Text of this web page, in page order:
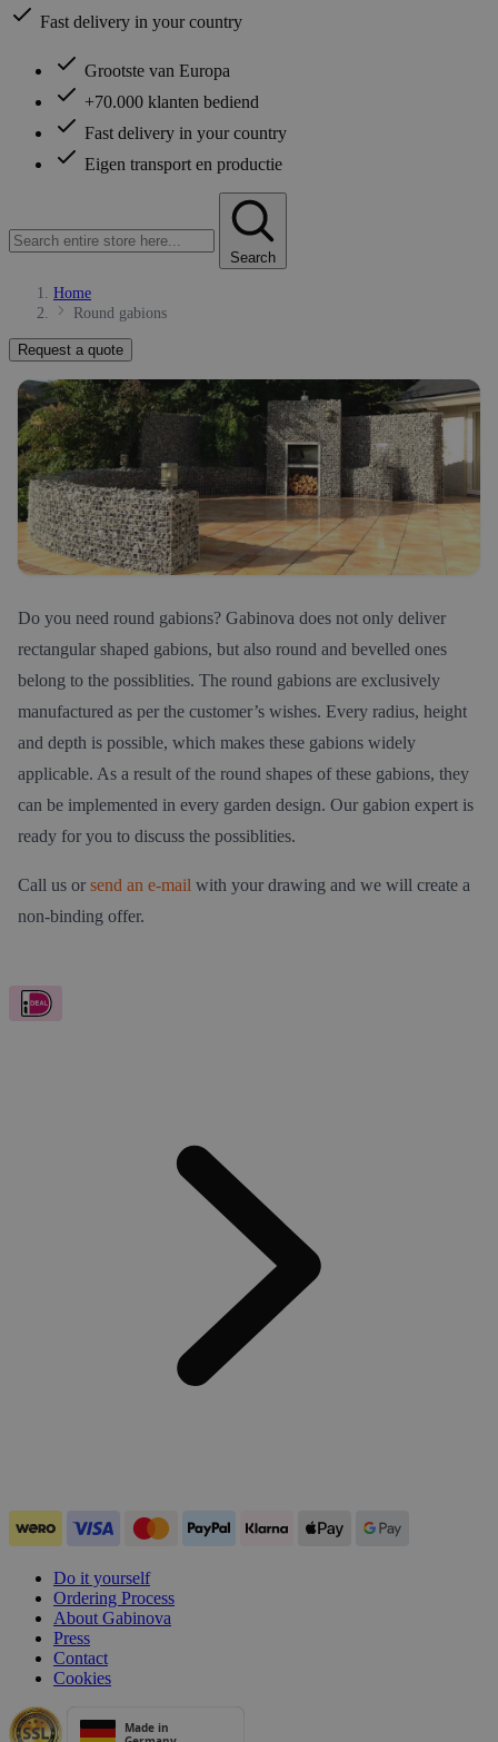
Fast delivery in your country
Grootste van Europa
+70.000 klanten bediend
Fast delivery in your country
Eigen transport en productie
Search
Home
Round gabions
Request a quote
Do you need round gabions? Gabinova does not only deliver
rectangular shaped gabions, but also round and bevelled ones
belong to the possiblities. The round gabions are exclusively
manufactured as per the customer’s wishes. Every radius, height
and depth is possible, which makes these gabions widely
applicable. As a result of the round shapes of these gabions, they
can be implemented in every garden design. Our gabion expert is
ready for you to discuss the possiblities.
Call us or send an e-mail with your drawing and we will create a
non-binding offer.
Do it yourself
Ordering Process
About Gabinova
Press
Contact
Cookies